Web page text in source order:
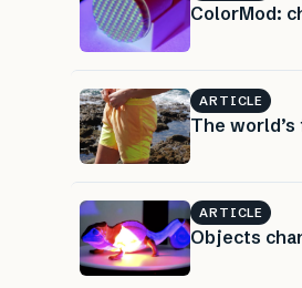
ColorMod:
ARTICLE
The
ARTICLE
Objects